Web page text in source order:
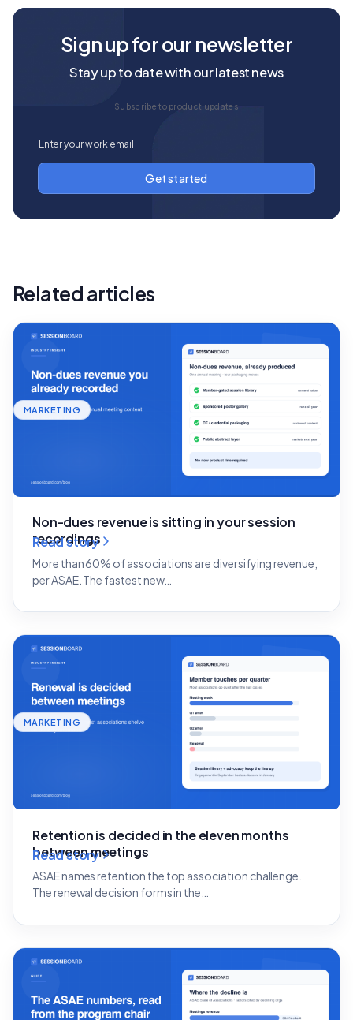
Sign up for our newsletter
Stay up to date with our latest news
Subscribe to product updates
Related articles
MARKETING
Non-dues revenue is sitting in your session
recordings
More than 60% of associations are diversifying revenue,
per ASAE. The fastest new…
Read story
MARKETING
Retention is decided in the eleven months
between meetings
ASAE names retention the top association challenge.
The renewal decision forms in the…
Read story